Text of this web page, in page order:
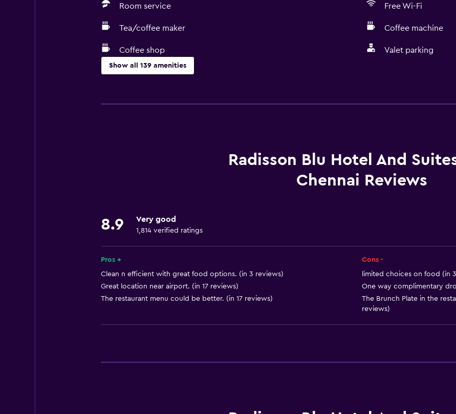
Room service Free Wi-Fi
Tea/coffee maker Coffee machine
Coffee shop Valet parking
Show all 139 amenities
Entire unit wheelchair accessible
Designated smoking area
Pets allowed on request. Charges may apply.
Roll-in shower
Elevator
Shower chair
Electric kettle
Special diet menus (on
Bar/Lounge
Breakfast in the room
Tea/coffee maker
Kettle
Radisson Blu Hotel And
Chennai Reviews
8.9 Very good
1,814 verified ratings
Pros +
Clean n efficient with great food options. (in 3 reviews)
Great location near airport. (in 17 reviews)
The restaurant menu could be better. (in 17 reviews)
Cons -
limited choices on food (in
One way complimentary
The Brunch Plate in the
reviews)